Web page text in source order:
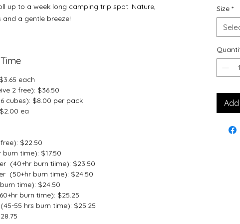
up to a week long camping trip spot: Nature,
a gentle breeze!
each
2 free): $36.50
cubes): $8.00 per pack
ea
$22.50
time): $17.50
(40+hr burn tiime): $23.50
(50+hr burn time): $24.50
time): $24.50
burn time): $25.25
55 hrs burn time): $25.25
Size *